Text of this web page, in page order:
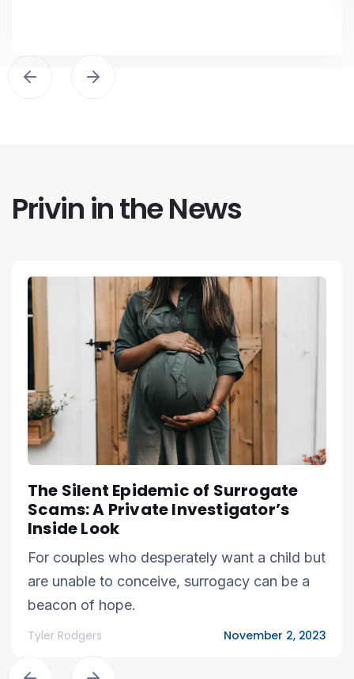
Privin in the News
The Silent Epidemic of Surrogate
Scams: A Private Investigator’s
Inside Look
For couples who desperately want a child but
are unable to conceive, surrogacy can be a
beacon of hope.
Tyler Rodgers November 2, 2023